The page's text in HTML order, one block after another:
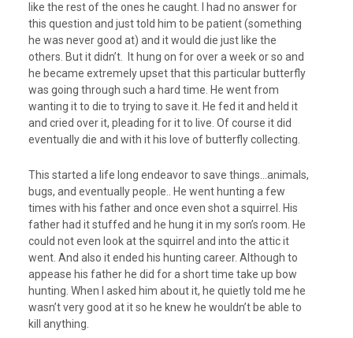
like the rest of the ones he caught. I had no answer for
this question and just told him to be patient (something
he was never good at) and it would die just like the
others. But it didn’t. It hung on for over a week or so and
he became extremely upset that this particular butterfly
was going through such a hard time. He went from
wanting it to die to trying to save it. He fed it and held it
and cried over it, pleading for it to live. Of course it did
eventually die and with it his love of butterfly collecting.
This started a life long endeavor to save things…animals,
bugs, and eventually people.. He went hunting a few
times with his father and once even shot a squirrel. His
father had it stuffed and he hung it in my son’s room. He
could not even look at the squirrel and into the attic it
went. And also it ended his hunting career. Although to
appease his father he did for a short time take up bow
hunting. When I asked him about it, he quietly told me he
wasn’t very good at it so he knew he wouldn’t be able to
kill anything.